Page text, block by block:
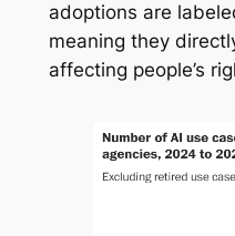
adoptions are
meaning they
affecting people’s